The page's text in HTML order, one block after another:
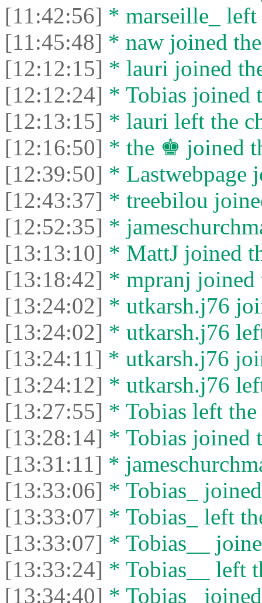
[11:42:56] * marseille_ left
[11:45:48] * naw joined
[12:12:15] * lauri joined
[12:12:24] * Tobias joined
[12:13:15] * lauri left the
[12:16:50] * the ♚ joined
[12:39:50] * Lastwebpage
[12:43:37] * treebilou
[12:52:35] *
[13:13:10] * MattJ joined
[13:18:42] * mpranj joined
[13:24:02] * utkarsh.j76
[13:24:02] * utkarsh.j76
[13:24:11] * utkarsh.j76
[13:24:12] * utkarsh.j76
[13:27:55] * Tobias left the
[13:28:14] * Tobias joined
[13:31:11] *
[13:33:06] * Tobias_
[13:33:07] * Tobias_ left
[13:33:07] * Tobias__
[13:33:24] * Tobias__ left
[13:34:40] * Tobias_